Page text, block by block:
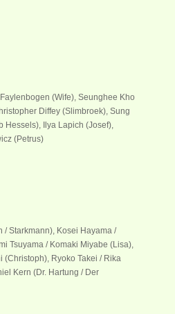
(Wife), Seunghee Kho
Diffey (Slimbroek), Sung
Hessels), Ilya Lapich (Josef),
(Petrus)
/ Starkmann), Kosei Hayama /
Tsuyama / Komaki Miyabe (Lisa),
(Christoph), Ryoko Takei / Rika
Kern (Dr. Hartung / Der